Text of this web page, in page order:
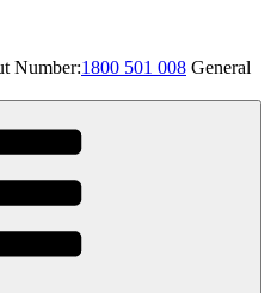
Number:1800 501 008 General